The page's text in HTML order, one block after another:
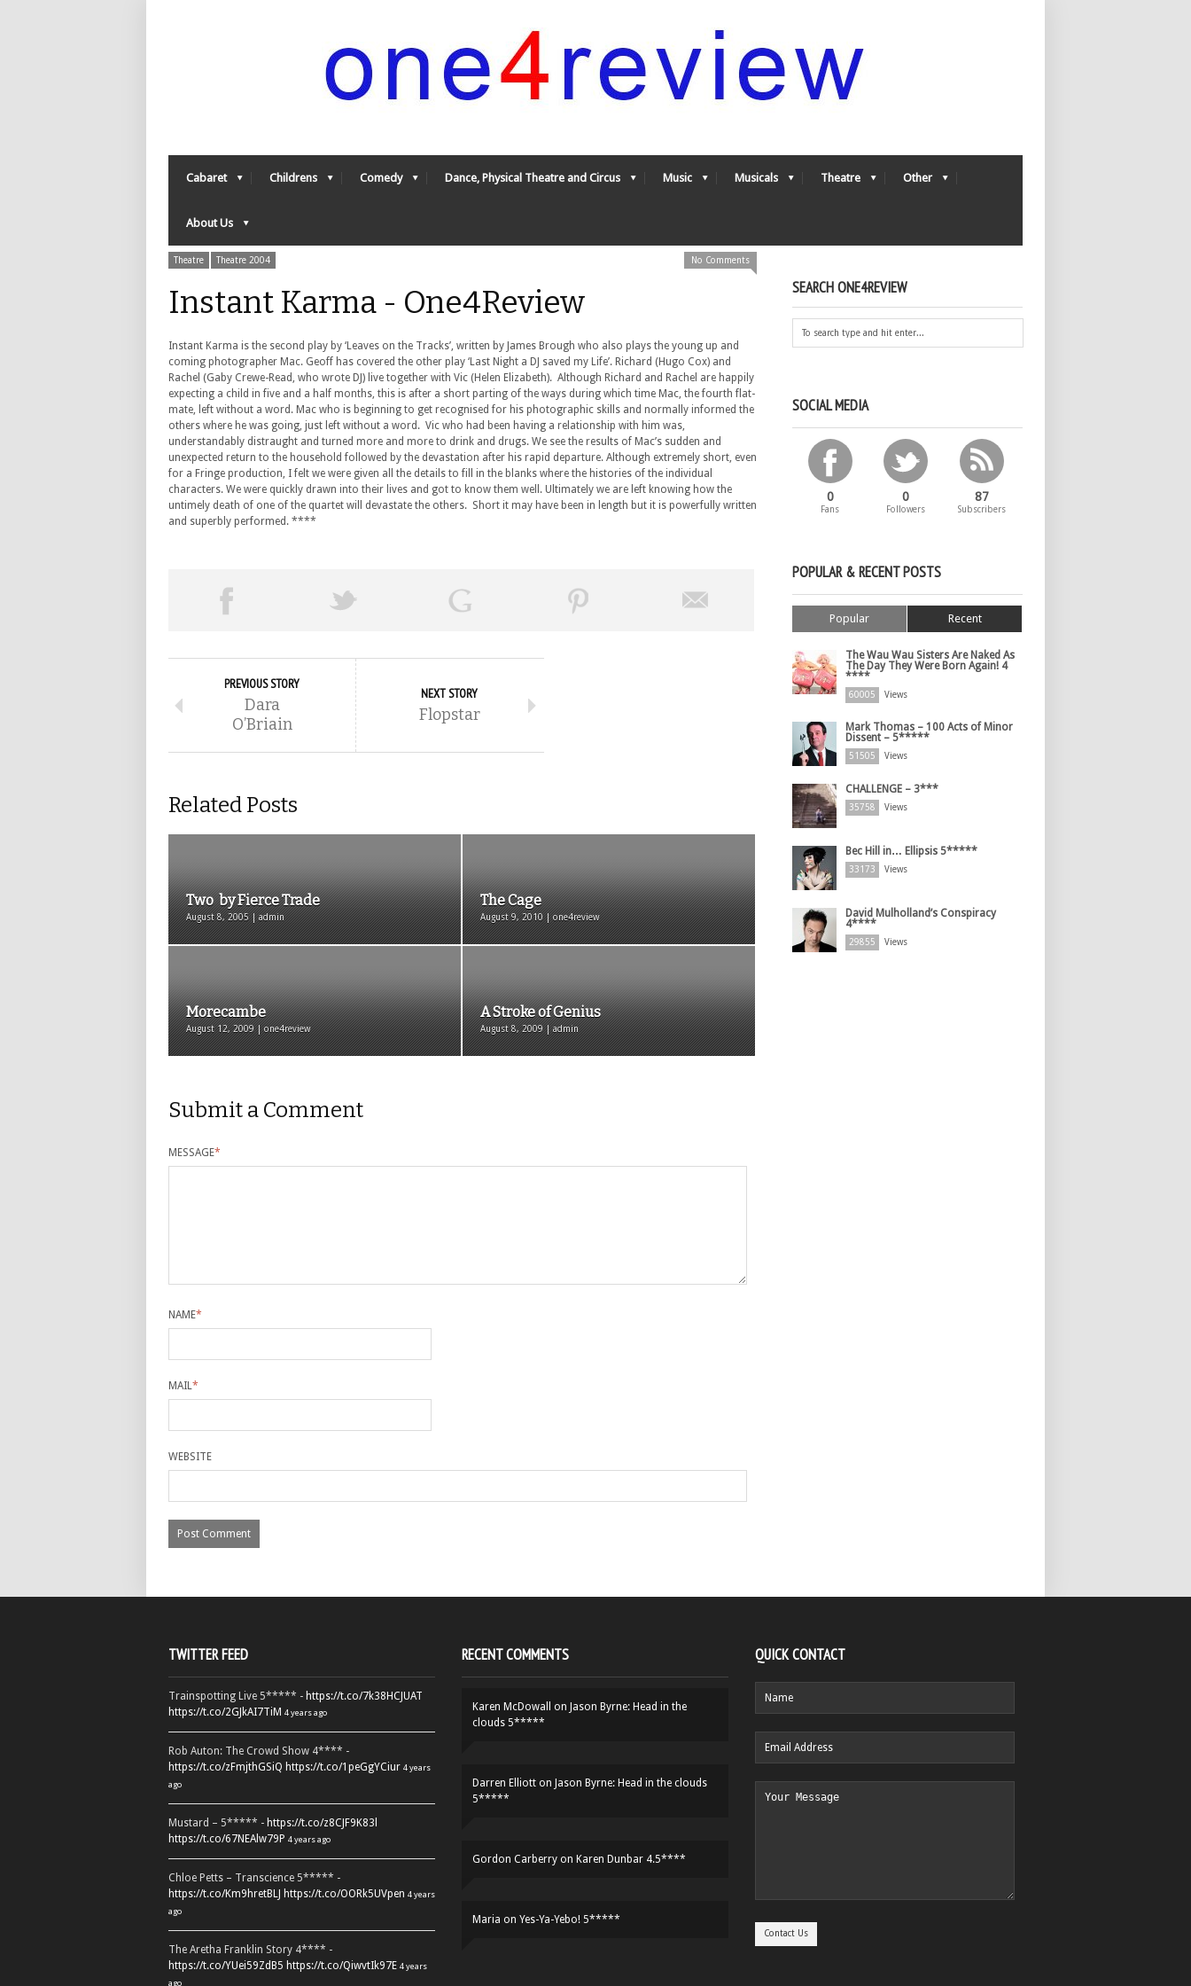
Cabaret Childrens Comedy Dance, Physical Theatre and Circus Music Musicals Theatre Other
About Us
Theatre Theatre 2004 No Comments
Instant Karma - One4Review
Instant Karma is the second play by ‘Leaves on the Tracks’, written by James Brough who also plays the young up and
coming photographer Mac. Geoff has covered the other play ‘Last Night a DJ saved my Life’. Richard (Hugo Cox) and
Rachel (Gaby Crewe-Read, who wrote DJ) live together with Vic (Helen Elizabeth). Although Richard and Rachel are happily
expecting a child in five and a half months, this is after a short parting of the ways during which time Mac, the fourth flat-
mate, left without a word. Mac who is beginning to get recognised for his photographic skills and normally informed the
others where he was going, just left without a word. Vic who had been having a relationship with him was,
understandably distraught and turned more and more to drink and drugs. We see the results of Mac’s sudden and
unexpected return to the household followed by the devastation after his rapid departure. Although extremely short, even
for a Fringe production, I felt we were given all the details to fill in the blanks where the histories of the individual
characters. We were quickly drawn into their lives and got to know them well. Ultimately we are left knowing how the
untimely death of one of the quartet will devastate the others. Short it may have been in length but it is powerfully written
and superbly performed. ****
PREVIOUS STORY
Dara
O’Briain
NEXT STORY
Flopstar
Related Posts
Two by Fierce Trade
August 8, 2005 | admin
The Cage
August 9, 2010 | one4review
Morecambe
August 12, 2009 | one4review
A Stroke of Genius
August 8, 2009 | admin
Submit a Comment
MESSAGE*
NAME*
MAIL*
WEBSITE
SEARCH ONE4REVIEW
SOCIAL MEDIA
0
Fans
0
Followers
87
Subscribers
POPULAR & RECENT POSTS
Popular Recent
The Wau Wau Sisters Are Naked As
The Day They Were Born Again! 4
****
60005 Views
Mark Thomas – 100 Acts of Minor
Dissent – 5*****
51505 Views
CHALLENGE – 3***
35758 Views
Bec Hill in… Ellipsis 5*****
33173 Views
David Mulholland’s Conspiracy
4****
29855 Views
TWITTER FEED
Trainspotting Live 5***** - https://t.co/7k38HCJUAT
https://t.co/2GJkAI7TiM 4 years ago
Rob Auton: The Crowd Show 4**** -
https://t.co/zFmjthGSiQ https://t.co/1peGgYCiur 4 years
ago
Mustard – 5***** - https://t.co/z8CJF9K83l
https://t.co/67NEAlw79P 4 years ago
Chloe Petts – Transcience 5***** -
https://t.co/Km9hretBLJ https://t.co/OORk5UVpen 4 years
ago
The Aretha Franklin Story 4**** -
https://t.co/YUei59ZdB5 https://t.co/QiwvtIk97E 4 years
ago
RECENT COMMENTS
Karen McDowall on Jason Byrne: Head in the
clouds 5*****
Darren Elliott on Jason Byrne: Head in the clouds
5*****
Gordon Carberry on Karen Dunbar 4.5****
Maria on Yes-Ya-Yebo! 5*****
QUICK CONTACT